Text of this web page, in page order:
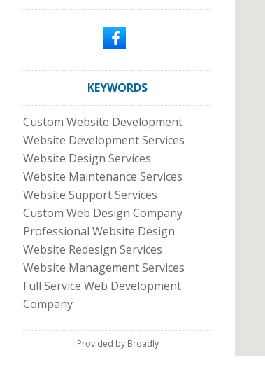
KEYWORDS
Custom Website Development
Website Development Services
Website Design Services
Website Maintenance Services
Website Support Services
Custom Web Design Company
Professional Website Design
Website Redesign Services
Website Management Services
Full Service Web Development
Company
Provided by Broadly